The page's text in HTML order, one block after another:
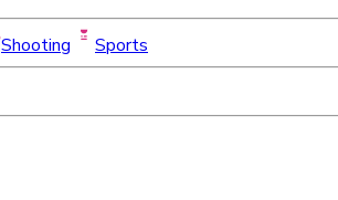
Shooting
Sports